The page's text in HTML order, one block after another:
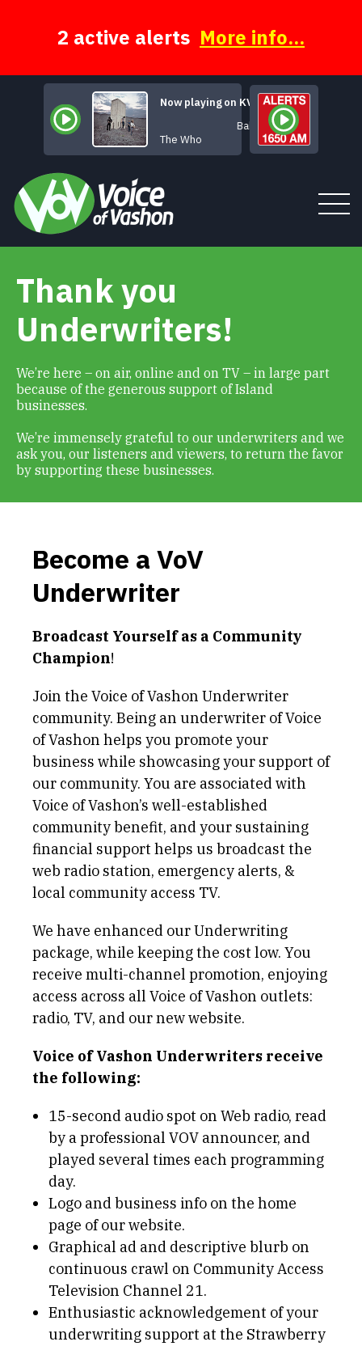
2 active alerts More info...
Now playing on KVSH
Baba O'Riley
The Who
Tune In
About
Get Involved
Donate
Thank you
Underwriters!
We’re here – on air, online and on TV – in large part
because of the generous support of Island
businesses.
We’re immensely grateful to our underwriters and we
ask you, our listeners and viewers, to return the favor
by supporting these businesses.
Become a VoV
Underwriter
Broadcast Yourself as a Community
Champion!
Join the Voice of Vashon Underwriter
community. Being an underwriter of Voice
of Vashon helps you promote your
business while showcasing your support of
our community. You are associated with
Voice of Vashon’s well-established
community benefit, and your sustaining
financial support helps us broadcast the
web radio station, emergency alerts, &
local community access TV.
We have enhanced our Underwriting
package, while keeping the cost low. You
receive multi-channel promotion, enjoying
access across all Voice of Vashon outlets:
radio, TV, and our new website.
Voice of Vashon Underwriters receive
the following:
15-second audio spot on Web radio, read
by a professional VOV announcer, and
played several times each programming
day.
Logo and business info on the home
page of our website.
Graphical ad and descriptive blurb on
continuous crawl on Community Access
Television Channel 21.
Enthusiastic acknowledgement of your
underwriting support at the Strawberry